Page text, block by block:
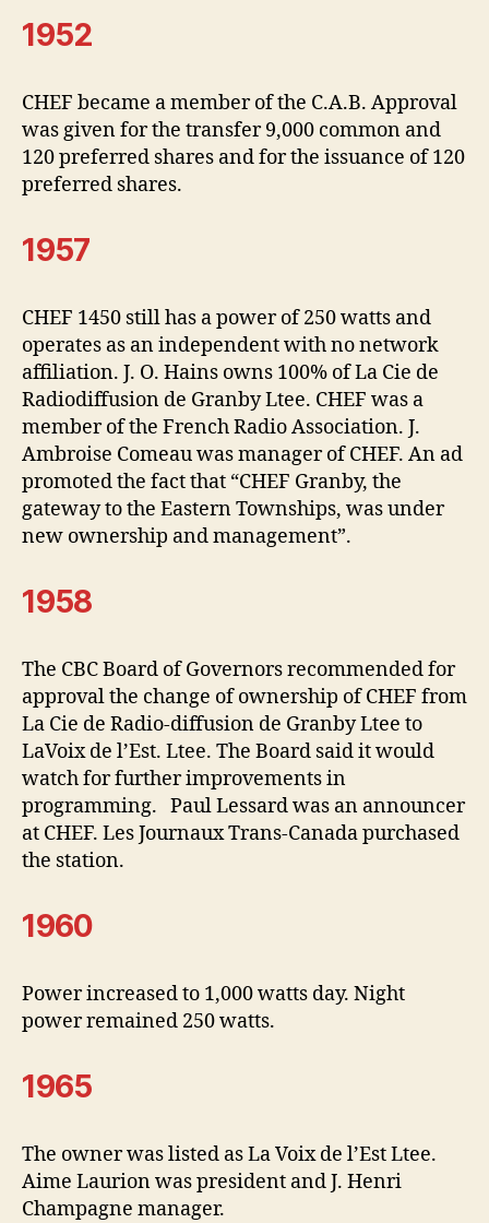
1952
CHEF became a member of the C.A.B. Approval
was given for the transfer 9,000 common and
120 preferred shares and for the issuance of 120
preferred shares.
1957
CHEF 1450 still has a power of 250 watts and
operates as an independent with no network
affiliation. J. O. Hains owns 100% of La Cie de
Radiodiffusion de Granby Ltee. CHEF was a
member of the French Radio Association. J.
Ambroise Comeau was manager of CHEF. An ad
promoted the fact that “CHEF Granby, the
gateway to the Eastern Townships, was under
new ownership and management”.
1958
The CBC Board of Governors recommended for
approval the change of ownership of CHEF from
La Cie de Radio-diffusion de Granby Ltee to
LaVoix de l’Est. Ltee. The Board said it would
watch for further improvements in
programming. Paul Lessard was an announcer
at CHEF. Les Journaux Trans-Canada purchased
the station.
1960
Power increased to 1,000 watts day. Night
power remained 250 watts.
1965
The owner was listed as La Voix de l’Est Ltee.
Aime Laurion was president and J. Henri
Champagne manager.